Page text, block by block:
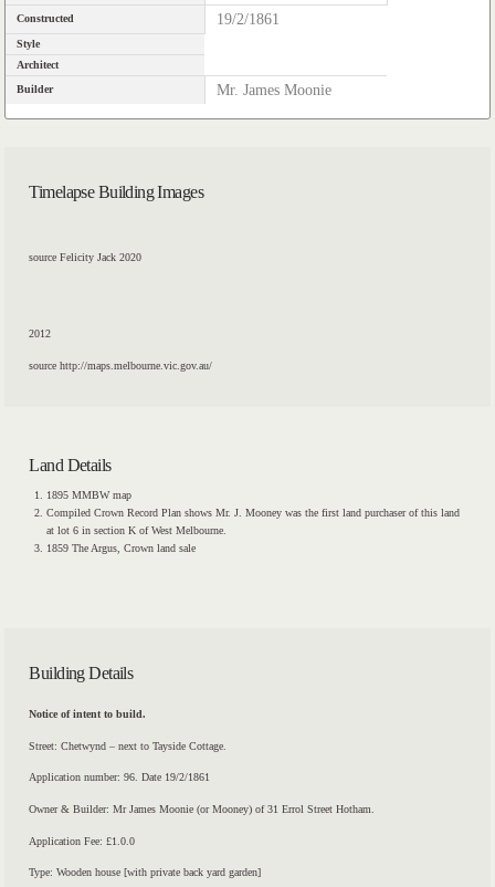
Constructed 19/2/1861
Style
Architect
Builder
Mr. James Moonie
Timelapse Building Images
source Felicity Jack 2020
2012
source http://maps.melbourne.vic.gov.au/
Land Details
1895 MMBW map
Compiled Crown Record Plan shows Mr. J. Mooney was the first land purchaser of this land
at lot 6 in section K of West Melbourne.
1859 The Argus, Crown land sale
Building Details
Notice of intent to build.
Street: Chetwynd – next to Tayside Cottage.
Application number: 96. Date 19/2/1861
Owner & Builder: Mr James Moonie (or Mooney) of 31 Errol Street Hotham.
Application Fee: £1.0.0
Type: Wooden house [with private back yard garden]